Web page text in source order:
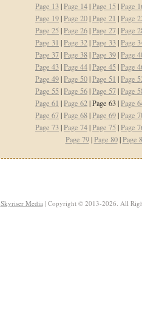
Page 13|Page 14|Page 15 |Page
Page 19|Page 20|Page 21 |Page
Page 25 |Page 26|Page 27|Page
Page 31 |Page 32|Page 33|Page
Page 37|Page 38|Page 39|Page
Page 43|Page 44|Page 45 |Page
Page 49|Page 50|Page 51 |Page
Page 55 |Page 56|Page 57|Page
Page 61 |Page 62| Page 63 |Page
Page 67|Page 68|Page 69|Page
Page 73|Page 74|Page 75 |Page
Page 79|Page 80|Page
Skyriser Media| Copyright © 2013-2026. All